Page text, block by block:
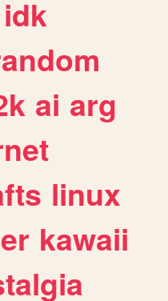
idk
ai arg
linux
kawaii